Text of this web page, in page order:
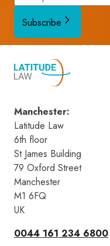
Subscribe
Manchester:
Latitude Law
6th floor
St James Building
79 Oxford Street
Manchester
M1 6FQ
UK
0044 161 234 6800